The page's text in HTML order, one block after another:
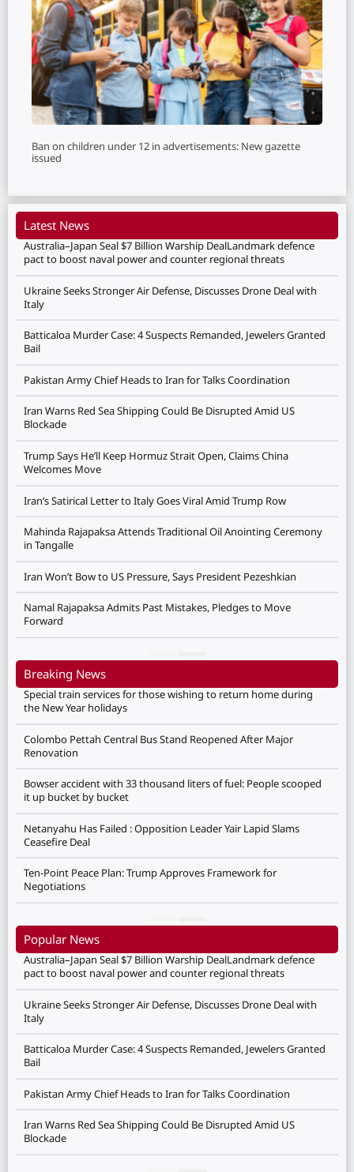
Ban on children under 12 in advertisements: New gazette
issued
Latest News
Australia–Japan Seal $7 Billion Warship DealLandmark defence
pact to boost naval power and counter regional threats
Ukraine Seeks Stronger Air Defense, Discusses Drone Deal with
Italy
Batticaloa Murder Case: 4 Suspects Remanded, Jewelers Granted
Bail
Pakistan Army Chief Heads to Iran for Talks Coordination
Iran Warns Red Sea Shipping Could Be Disrupted Amid US
Blockade
Trump Says He’ll Keep Hormuz Strait Open, Claims China
Welcomes Move
Iran’s Satirical Letter to Italy Goes Viral Amid Trump Row
Mahinda Rajapaksa Attends Traditional Oil Anointing Ceremony
in Tangalle
Iran Won’t Bow to US Pressure, Says President Pezeshkian
Namal Rajapaksa Admits Past Mistakes, Pledges to Move
Forward
Breaking News
Special train services for those wishing to return home during
the New Year holidays
Colombo Pettah Central Bus Stand Reopened After Major
Renovation
Bowser accident with 33 thousand liters of fuel: People scooped
it up bucket by bucket
Netanyahu Has Failed : Opposition Leader Yair Lapid Slams
Ceasefire Deal
Ten-Point Peace Plan: Trump Approves Framework for
Negotiations
Popular News
Australia–Japan Seal $7 Billion Warship DealLandmark defence
pact to boost naval power and counter regional threats
Ukraine Seeks Stronger Air Defense, Discusses Drone Deal with
Italy
Batticaloa Murder Case: 4 Suspects Remanded, Jewelers Granted
Bail
Pakistan Army Chief Heads to Iran for Talks Coordination
Iran Warns Red Sea Shipping Could Be Disrupted Amid US
Blockade